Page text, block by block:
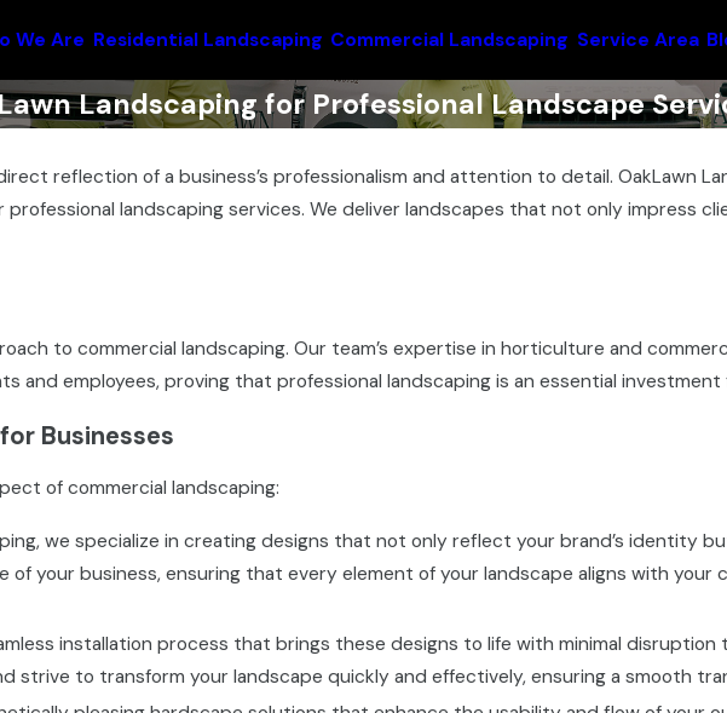
We Are Residential Landscaping Commercial Landscaping Service Area
Landscaping for Professional Landscape
reflection of a business’s professionalism and attention to detail. OakLawn
landscaping services. We deliver landscapes that not only impress
to commercial landscaping. Our team’s expertise in horticulture and
and employees, proving that professional landscaping is an essential investment
Businesses
of commercial landscaping:
we specialize in creating designs that not only reflect your brand’s identity
your business, ensuring that every element of your landscape aligns with your
installation process that brings these designs to life with minimal disruption
strive to transform your landscape quickly and effectively, ensuring a smooth